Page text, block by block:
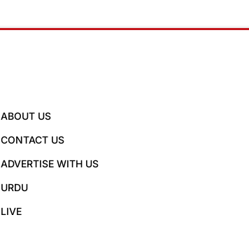
ABOUT US
CONTACT US
ADVERTISE WITH US
URDU
LIVE